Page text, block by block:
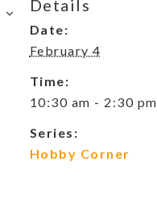
Details
Date:
February 4
Time:
10:30 am - 2:30 pm
Series:
Hobby Corner